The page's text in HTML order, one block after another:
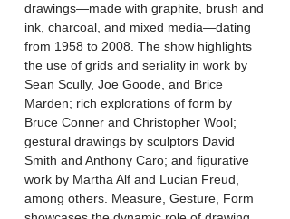
drawings—made with graphite, brush and
ink, charcoal, and mixed media—dating
from 1958 to 2008. The show highlights
the use of grids and seriality in work by
Sean Scully, Joe Goode, and Brice
Marden; rich explorations of form by
Bruce Conner and Christopher Wool;
gestural drawings by sculptors David
Smith and Anthony Caro; and figurative
work by Martha Alf and Lucian Freud,
among others. Measure, Gesture, Form